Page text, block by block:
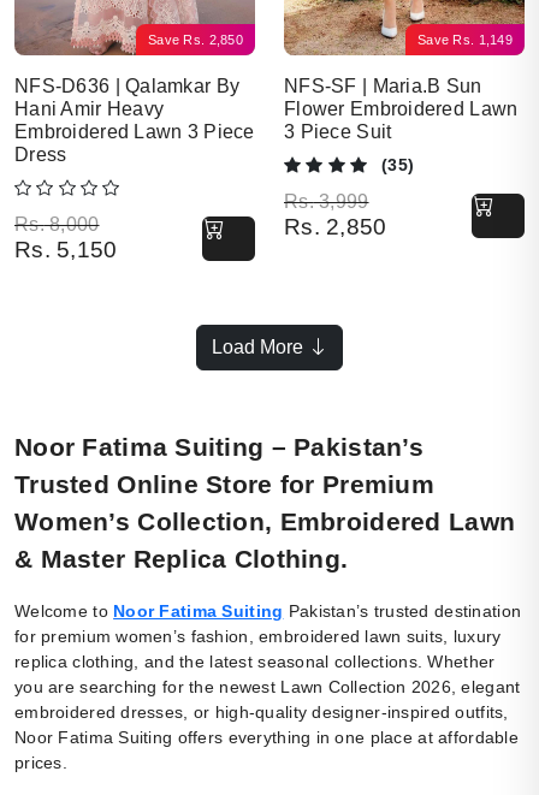
Save Rs. 2,850
NFS-D636 | Qalamkar By
Hani Amir Heavy
Embroidered Lawn 3 Piece
Dress
Rs.8,000
Original price was: Rs. 8,000.
Rs. 5,150
Current price is: Rs. 5,150.
Save Rs. 1,149
NFS-SF | Maria.B Sun
Flower Embroidered Lawn
3 Piece Suit
(35)
Rs.3,999
Original price was: Rs. 3,999.
Rs. 2,850
Current price is: Rs. 2,850.
Load More
Noor Fatima Suiting – Pakistan’s
Trusted Online Store for Premium
Women’s Collection, Embroidered Lawn
& Master Replica Clothing.
Welcome to Noor Fatima Suiting Pakistan’s trusted destination
for premium women’s fashion, embroidered lawn suits, luxury
replica clothing, and the latest seasonal collections. Whether
you are searching for the newest Lawn Collection 2026, elegant
embroidered dresses, or high-quality designer-inspired outfits,
Noor Fatima Suiting offers everything in one place at affordable
prices.